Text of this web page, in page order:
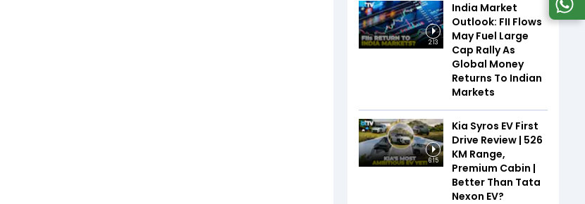
2:13
India Market
Outlook: FII Flows
May Fuel Large
Cap Rally As
Global Money
Returns To Indian
Markets
6:15
Kia Syros EV First
Drive Review | 526
KM Range,
Premium Cabin |
Better Than Tata
Nexon EV?